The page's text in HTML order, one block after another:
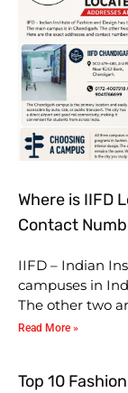
Where is IIFD
Contact
IIFD – Indian
campuses in
The other two
Read More »
Top 10